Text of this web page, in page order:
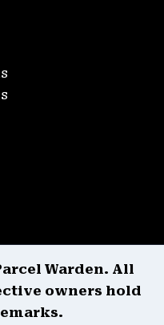
Warden. All
owners hold